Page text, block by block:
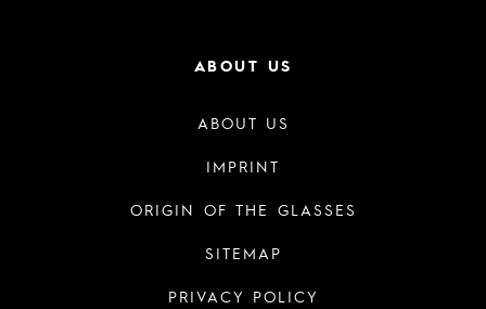
ABOUT US
ABOUT US
IMPRINT
ORIGIN OF THE GLASSES
SITEMAP
PRIVACY POLICY